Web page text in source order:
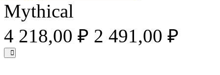
Mythical
4 218,00 ₽ 2 491,00 ₽